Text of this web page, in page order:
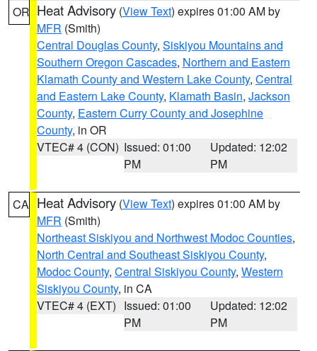
OR Heat Advisory (View Text) expires 01:00 AM by
MFR (Smith)
Central Douglas County, Siskiyou Mountains and
Southern Oregon Cascades, Northern and Eastern
Klamath County and Western Lake County, Central
and Eastern Lake County, Klamath Basin, Jackson
County, Eastern Curry County and Josephine
County, in OR
VTEC# 4 (CON) Issued: 01:00
PM
Updated: 12:02
PM
CA Heat Advisory (View Text) expires 01:00 AM by
MFR (Smith)
Northeast Siskiyou and Northwest Modoc Counties,
North Central and Southeast Siskiyou County,
Modoc County, Central Siskiyou County, Western
Siskiyou County, in CA
VTEC# 4 (EXT) Issued: 01:00
PM
Updated: 12:02
PM